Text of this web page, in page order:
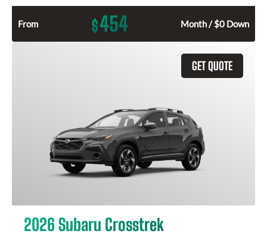
From $454 Month / $0 Down
GET QUOTE
2026 Subaru Crosstrek